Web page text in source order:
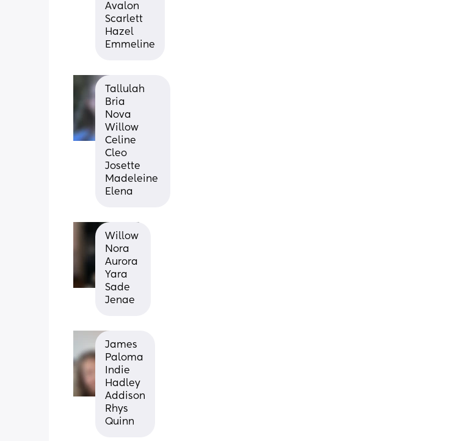
Avalon
Scarlett
Hazel
Emmeline
Tallulah
Bria
Nova
Willow
Celine
Cleo
Josette
Madeleine
Elena
Willow
Nora
Aurora
Yara
Sade
Jenae
James
Paloma
Indie
Hadley
Addison
Rhys
Quinn